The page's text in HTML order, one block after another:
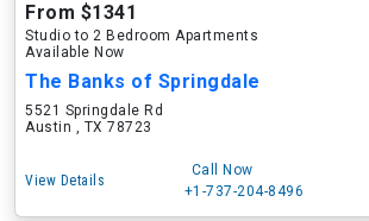
From $1341
Studio to 2 Bedroom Apartments
Available Now
The Banks of Springdale
5521 Springdale Rd
Austin , TX 78723
View Details
Call Now
+1-737-204-8496